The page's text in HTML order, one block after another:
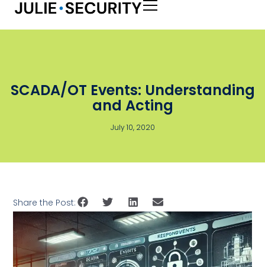
SCADA/OT Events: Understanding
and Acting
July 10, 2020
Share the Post: